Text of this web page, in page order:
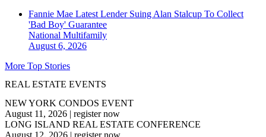
Fannie Mae Latest Lender Suing Alan Stalcup To Collect
'Bad Boy' Guarantee
National Multifamily
August 6, 2026
More Top Stories
REAL ESTATE EVENTS
NEW YORK CONDOS EVENT
August 11, 2026 | register now
LONG ISLAND REAL ESTATE CONFERENCE
August 12, 2026 | register now